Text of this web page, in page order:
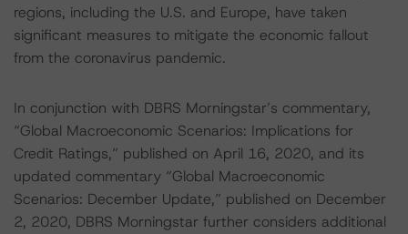
regions, including the U.S. and Europe, have taken
significant measures to mitigate the economic fallout
from the coronavirus pandemic.
In conjunction with DBRS Morningstar’s commentary,
“Global Macroeconomic Scenarios: Implications for
Credit Ratings,” published on April 16, 2020, and its
updated commentary “Global Macroeconomic
Scenarios: December Update,” published on December
2, 2020, DBRS Morningstar further considers additional